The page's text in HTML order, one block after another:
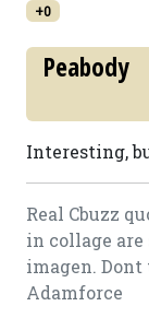
+0
Peabody
Interesting,
Real Cbuzz
in collage are
imagen.
Adamforce